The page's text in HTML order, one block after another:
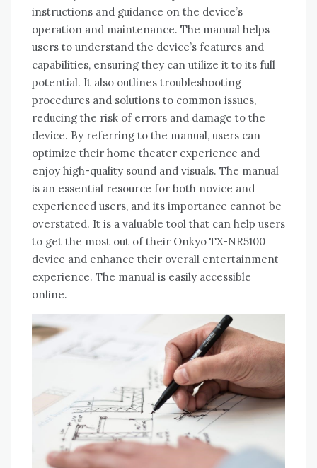
instructions and guidance on the device’s
operation and maintenance. The manual helps
users to understand the device’s features and
capabilities‚ ensuring they can utilize it to its full
potential. It also outlines troubleshooting
procedures and solutions to common issues‚
reducing the risk of errors and damage to the
device. By referring to the manual‚ users can
optimize their home theater experience and
enjoy high-quality sound and visuals. The manual
is an essential resource for both novice and
experienced users‚ and its importance cannot be
overstated. It is a valuable tool that can help users
to get the most out of their Onkyo TX-NR5100
device and enhance their overall entertainment
experience. The manual is easily accessible
online.